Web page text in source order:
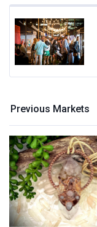
Previous Markets